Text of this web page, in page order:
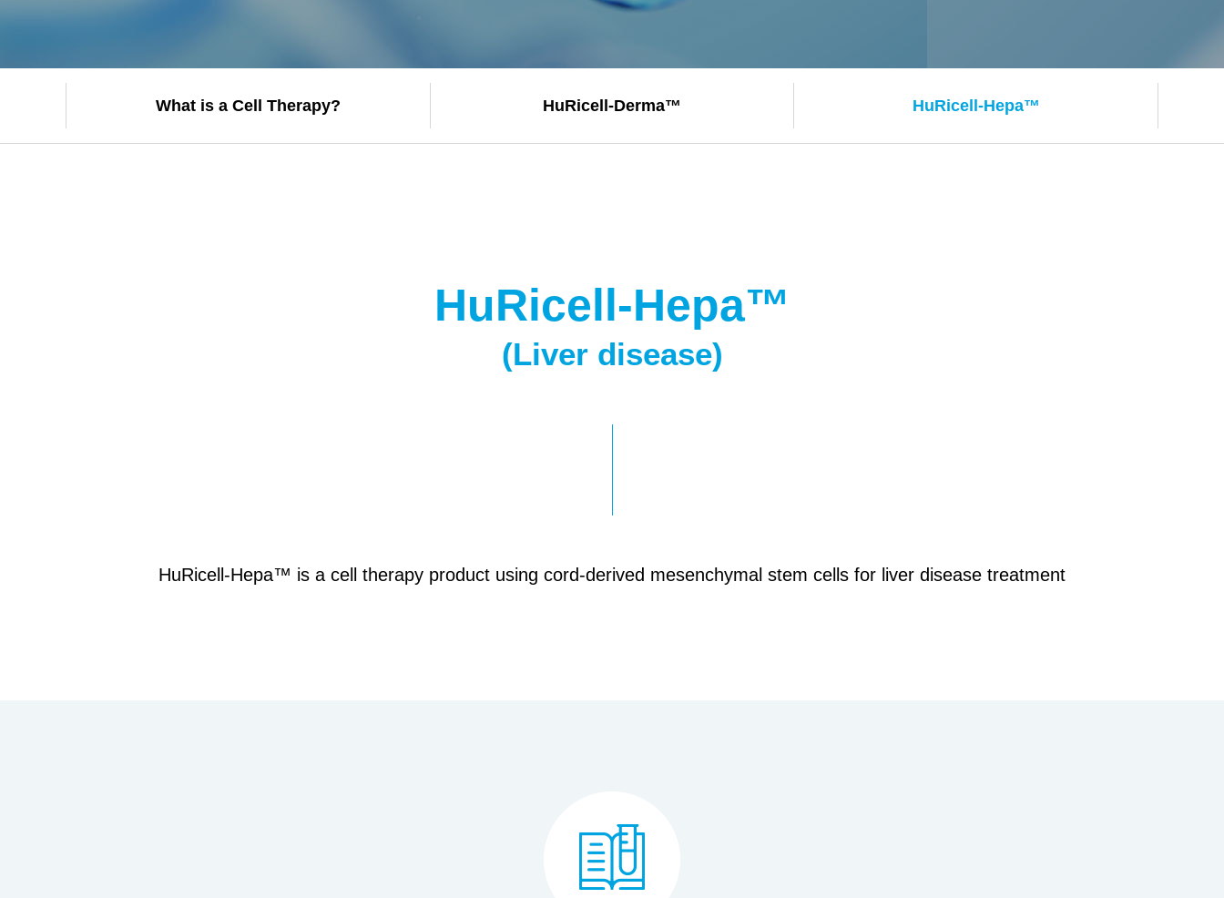
What is a Cell Therapy? HuRicell-Derma™ HuRicell-Hepa™
HuRicell-Hepa™
(Liver disease)
HuRicell-Hepa™ is a cell therapy product using cord-derived mesenchymal stem cells for liver disease treatment